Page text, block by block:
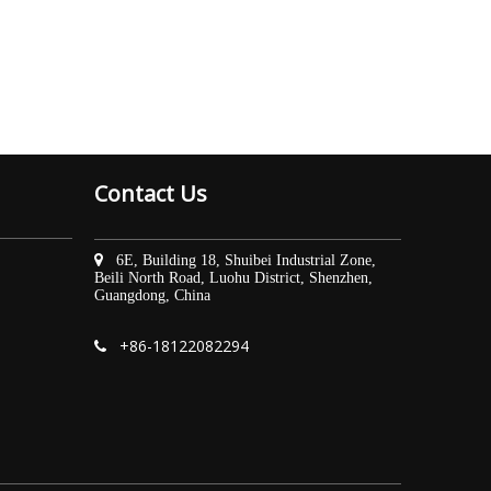
Contact Us
 6E, Building 18, Shuibei Industrial Zone,
Beili North Road, Luohu District, Shenzhen,
Guangdong, China
 +86-18122082294